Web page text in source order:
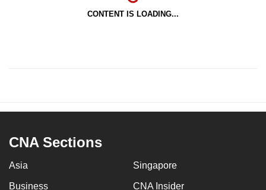
CONTENT IS LOADING...
CNA Sections
Asia Singapore
Business CNA Insider